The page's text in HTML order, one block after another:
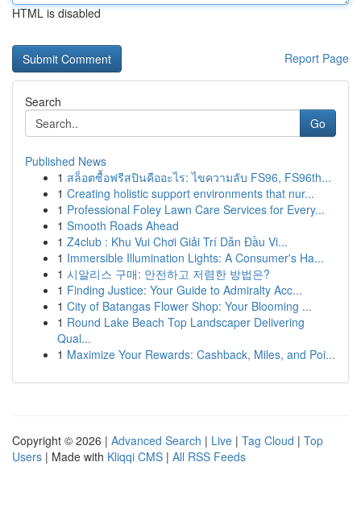
HTML is disabled
Report Page
Search
Go
Published News
1 สล็อตซื้อฟรีสปินคืออะไร: ไขความลับ FS96, FS96th...
1 Creating holistic support environments that nur...
1 Professional Foley Lawn Care Services for Every...
1 Smooth Roads Ahead
1 Z4club : Khu Vui Chơi Giải Trí Dẫn Đầu Vi...
1 Immersible Illumination Lights: A Consumer's Ha...
1 시알리스 구매: 안전하고 저렴한 방법은?
1 Finding Justice: Your Guide to Admiralty Acc...
1 City of Batangas Flower Shop: Your Blooming ...
1 Round Lake Beach Top Landscaper Delivering
Qual...
1 Maximize Your Rewards: Cashback, Miles, and Poi...
Copyright © 2026 | Advanced Search | Live | Tag Cloud | Top
Users | Made with Kliqqi CMS | All RSS Feeds